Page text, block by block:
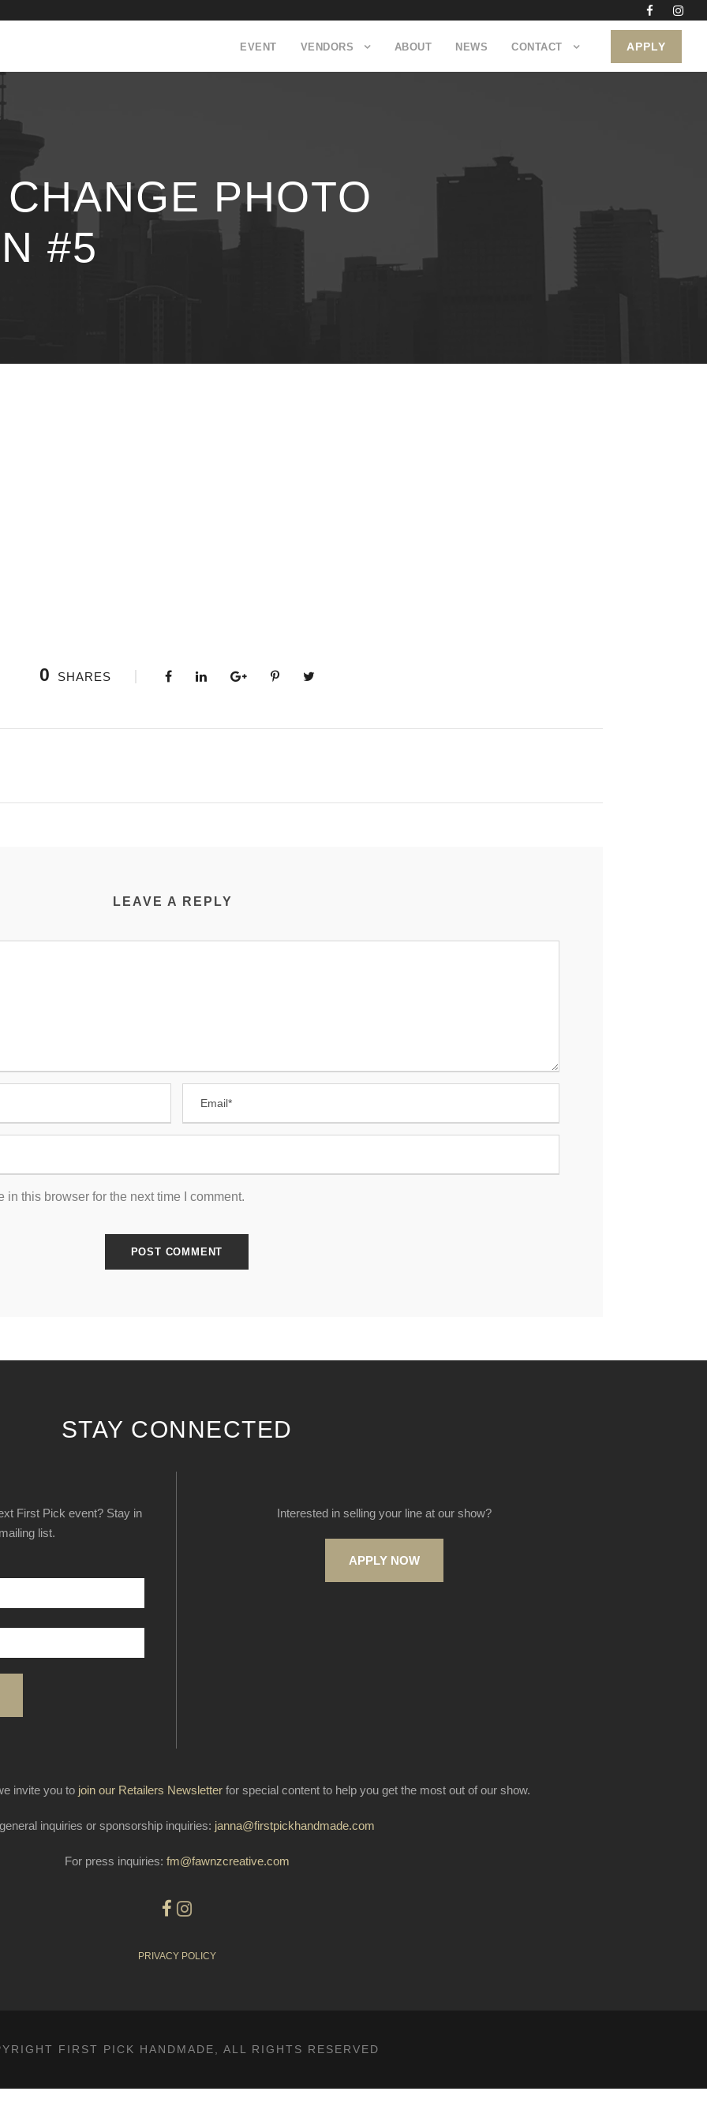
EVENT VENDORS ABOUT NEWS CONTACT APPLY
PHOTO
#5
0 SHARES
LEAVE A REPLY
this browser for the next time I comment.
STAY CONNECTED
First Pick event? Stay in
list.
Interested in selling your line at our show?
APPLY NOW
invite you to join our Retailers Newsletter for special content to help you get the most out of our show.
inquiries or sponsorship inquiries: janna@firstpickhandmade.com
For press inquiries: fm@fawnzcreative.com
PRIVACY POLICY
FIRST PICK HANDMADE, ALL RIGHTS RESERVED